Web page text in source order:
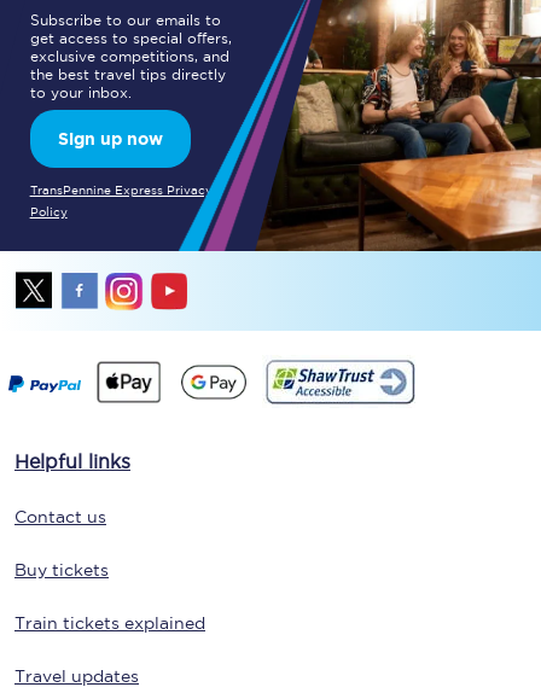
Subscribe to our emails to
get access to special offers,
exclusive competitions, and
the best travel tips directly
to your inbox.
Sign up now
TransPennine Express Privacy
Policy
Helpful links
Contact us
Buy tickets
Train tickets explained
Travel updates